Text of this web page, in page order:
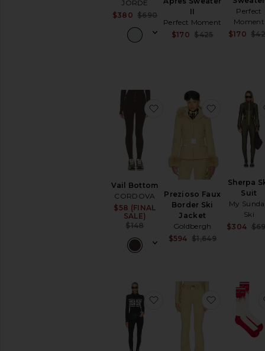
JORDE
Sale price:
$380
Previous price:
$690
II
Perfect Moment
Sale price:
$170 $425
Perfect
Moment
$170
Vail Bottom
CORDOVA
Sale price:
$58 (FINAL
SALE)
Previous price:
$148
favorite Vail Bottom
Prezioso Faux
Border Ski
Jacket
Goldbergh
$594 $1,649
favorite
Sherpa
Suit
My
Ski
$304
favorite Apres Team
favorite